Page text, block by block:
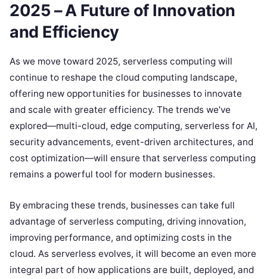
2025 – A Future of Innovation
and Efficiency
As we move toward 2025, serverless computing will
continue to reshape the cloud computing landscape,
offering new opportunities for businesses to innovate
and scale with greater efficiency. The trends we’ve
explored—multi-cloud, edge computing, serverless for AI,
security advancements, event-driven architectures, and
cost optimization—will ensure that serverless computing
remains a powerful tool for modern businesses.
By embracing these trends, businesses can take full
advantage of serverless computing, driving innovation,
improving performance, and optimizing costs in the
cloud. As serverless evolves, it will become an even more
integral part of how applications are built, deployed, and